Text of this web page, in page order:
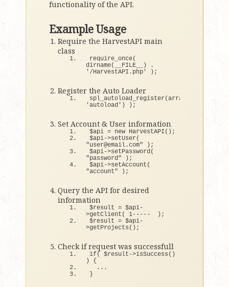
functionality of the API.
Example Usage
Require the HarvestAPI main
class
require_once(
dirname( __FILE__ )
'/HarvestAPI.php'
) ;
Register the Auto Loader
spl_autoload_register (array
'autoload' ) ) ;
Set Account & User information
$api = new HarvestAPI () ;
$api->setUser (
"user@email.com"
) ;
$api->setPassword (
"password"
) ;
$api->setAccount (
"account"
) ;
Query the API for desired
information
$result = $api-
>getClient ( 1----- ) ;
$result = $api-
>getProjects () ;
Check if request was successfull
if( $result->isSuccess ()
)
{
  ...
}